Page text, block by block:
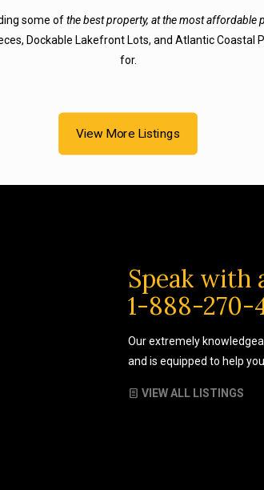
some ofthe best property, at the most affordable
Dockable Lakefront Lots, and Atlantic
for.
View More Listings
Speak with
1-888-270-
Our extremely
and is equipped to help
VIEW ALL LISTINGS